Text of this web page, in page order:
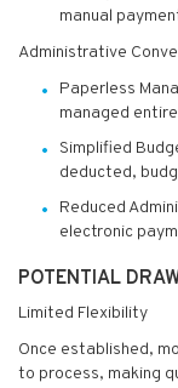
manual
Administrative
Paperless
managed
Simplified
deducted,
Reduced
electronic
POTENTIAL
Limited Flexibility
Once established,
to process, making